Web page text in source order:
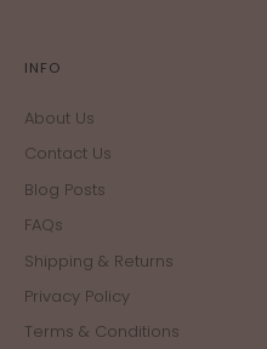
INFO
About Us
Contact Us
Blog Posts
FAQs
Shipping & Returns
Privacy Policy
Terms & Conditions